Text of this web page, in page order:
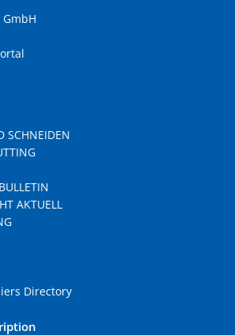
SCHNEIDEN
AKTUELL
Directory